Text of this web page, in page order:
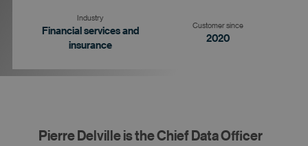
Industry
Financial services and
insurance
Customer since
2020
Pierre Delville is the Chief Data Officer